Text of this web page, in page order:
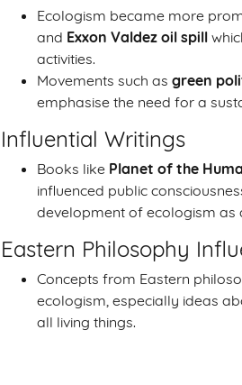
Ecologism became more
and Exxon Valdez oil spill
activities.
Movements such as green
emphasise the need for a
Influential Writings
Books like Planet of the
influenced public
development of ecologism as
Eastern Philosophy
Concepts from Eastern
ecologism, especially ideas
all living things.